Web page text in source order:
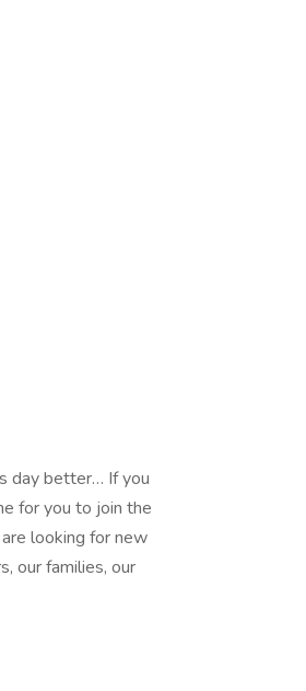
day better… If you
for you to join the
looking for new
our families, our